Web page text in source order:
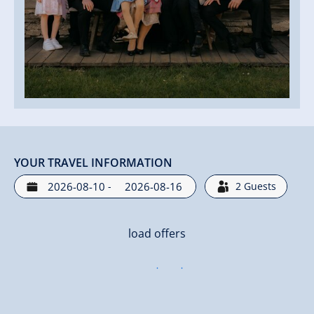
YOUR TRAVEL INFORMATION
- 2 Guests
load offers